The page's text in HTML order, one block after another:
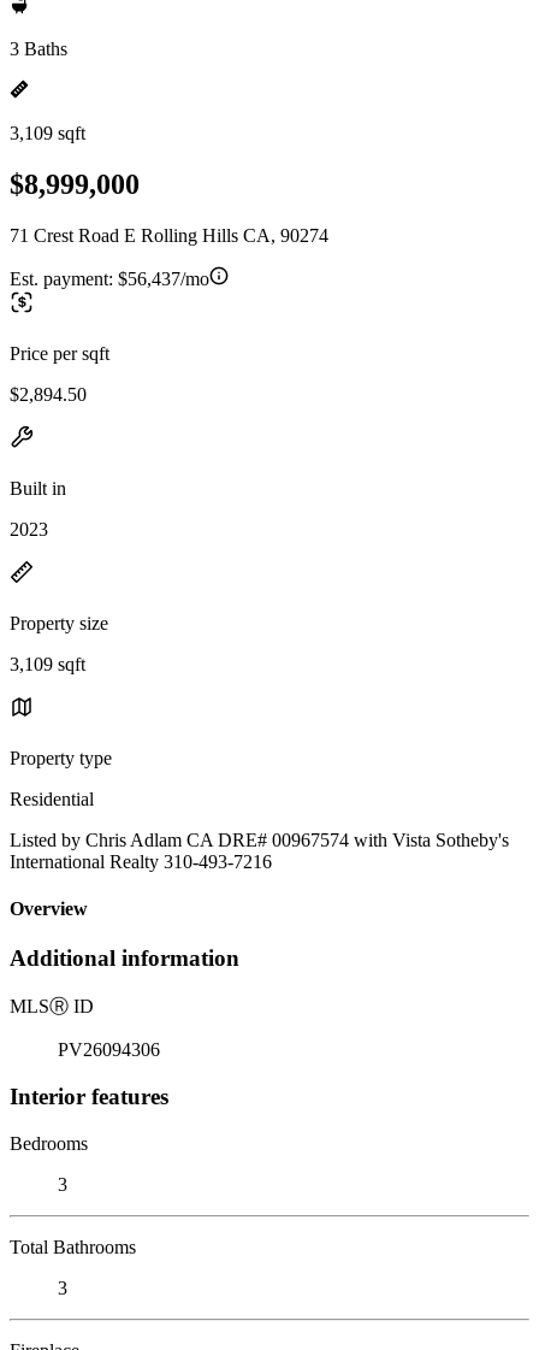
3 Baths
3,109 sqft
$8,999,000
71 Crest Road E Rolling Hills CA, 90274
Est. payment: $56,437/mo
Price per sqft
$2,894.50
Built in
2023
Property size
3,109 sqft
Property type
Residential
Listed by Chris Adlam CA DRE# 00967574 with Vista Sotheby's
International Realty 310-493-7216
Overview
Additional information
MLSⓇ ID
PV26094306
Interior features
Bedrooms
3
Total Bathrooms
3